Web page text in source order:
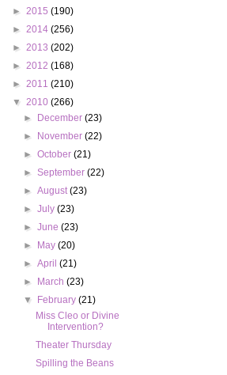
► 2015 (190)
► 2014 (256)
► 2013 (202)
► 2012 (168)
► 2011 (210)
▼ 2010 (266)
►
December(23)
►
November(22)
►October(21)
►September(22)
►August(23)
►July(23)
►June(23)
►
May(20)
►April(21)
►
March(23)
▼
February(21)
Miss Cleo or Divine
Intervention?
Theater Thursday
Spilling the Beans